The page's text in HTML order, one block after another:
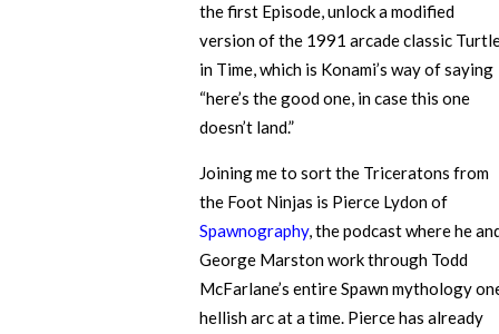
the first Episode, unlock a modified
version of the 1991 arcade classic
in Time, which is Konami’s way of saying
“here’s the good one, in case this one
doesn’t land.”
Joining me to sort the Triceratons from
the Foot Ninjas is Pierce Lydon of
Spawnography, the podcast where he
George Marston work through Todd
McFarlane’s entire Spawn mythology
hellish arc at a time. Pierce has already